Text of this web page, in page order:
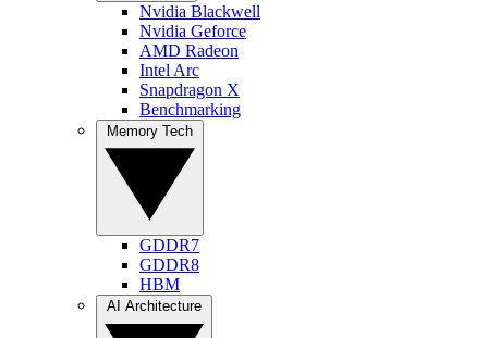
Nvidia Blackwell
Nvidia Geforce
AMD Radeon
Intel Arc
Snapdragon X
Benchmarking
GDDR7
GDDR8
HBM